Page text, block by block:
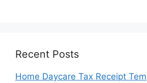
Recent Posts
Home Daycare Tax Receipt